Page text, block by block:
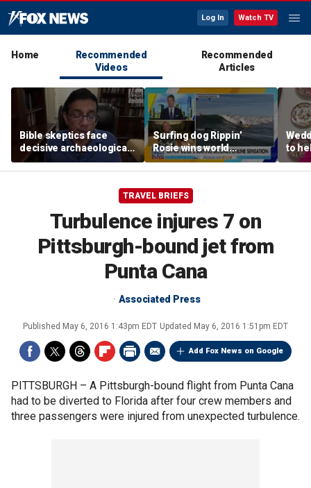
Log In Watch TV
Home
Recommended
Videos
Recommended
Articles
Bible skeptics face
decisive archaeological
evidence, author Dinesh
D'Souza says
Surfing dog Rippin’
Rosie wins world
championship, becomes
online sensation
to
TRAVEL BRIEFS
Turbulence injures 7 on
Pittsburgh-bound jet from
Punta Cana
Associated Press
Published May 6, 2016 1:43pm EDT Updated May 6, 2016 1:51pm EDT
Add Fox News on Google
PITTSBURGH – A Pittsburgh-bound flight from Punta Cana
had to be diverted to Florida after four crew members and
three passengers were injured from unexpected turbulence.